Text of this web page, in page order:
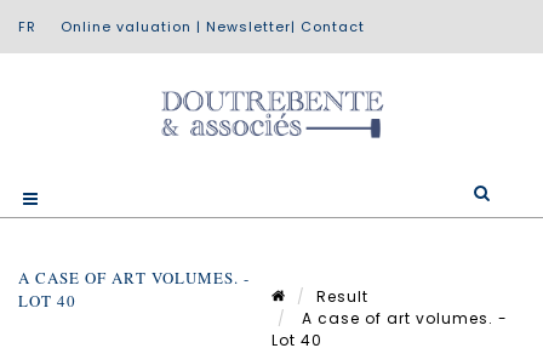
Online valuation | Newsletter| Contact
A CASE OF ART VOLUMES. -
LOT 40
Result
A case of art volumes. -
Lot 40